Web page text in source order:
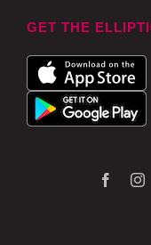
GET THE